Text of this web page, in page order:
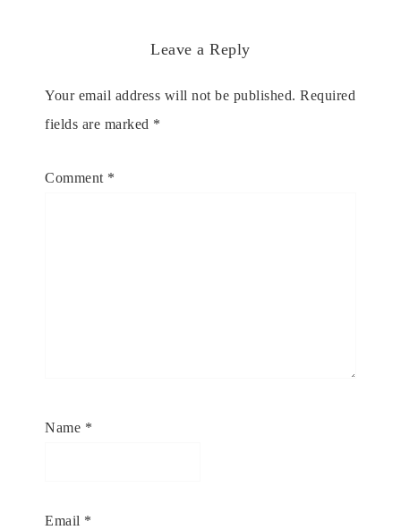
Leave a Reply
Your email address will not be published. Required
fields are marked *
Comment *
Name *
Email *